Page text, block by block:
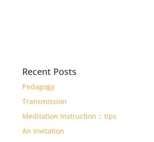
Recent Posts
Pedagogy
Transmission
Meditation Instruction :: tips
An Invitation